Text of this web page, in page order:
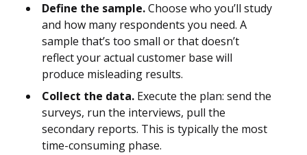
Define the sample.Choose who you’ll study
and how many respondents you need. A
sample that’s too small or that doesn’t
reflect your actual customer base will
produce misleading results.
Collect the data. Execute the plan: send the
surveys, run the interviews, pull the
secondary reports. This is typically the most
time-consuming phase.